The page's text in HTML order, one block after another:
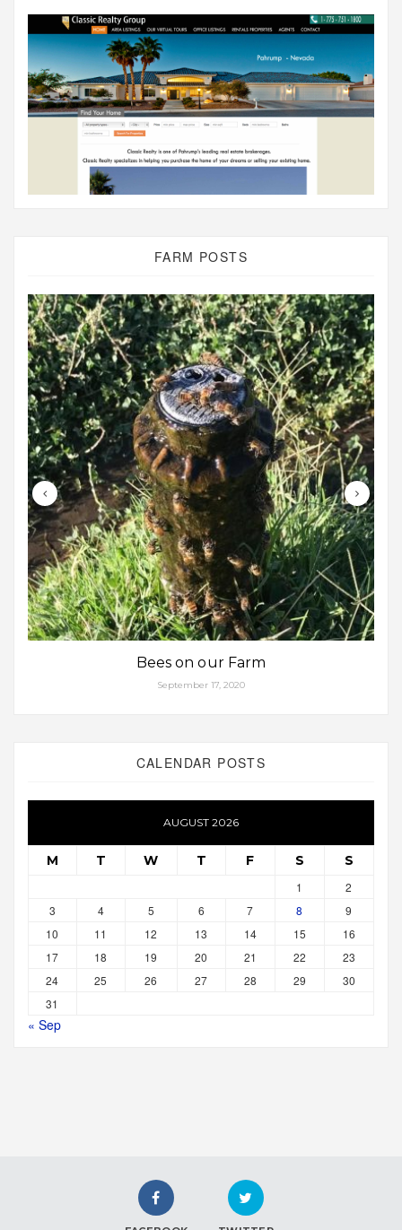
FARM POSTS
Bees on our Farm
September 17, 2020
CALENDAR POSTS
AUGUST 2026
M T W T F S S
1
2
3
4 5 6 7 8
9
10
11 12 13 14 15
16
17
18 19 20 21 22
23
24
25 26 27 28 29
30
31
« Sep